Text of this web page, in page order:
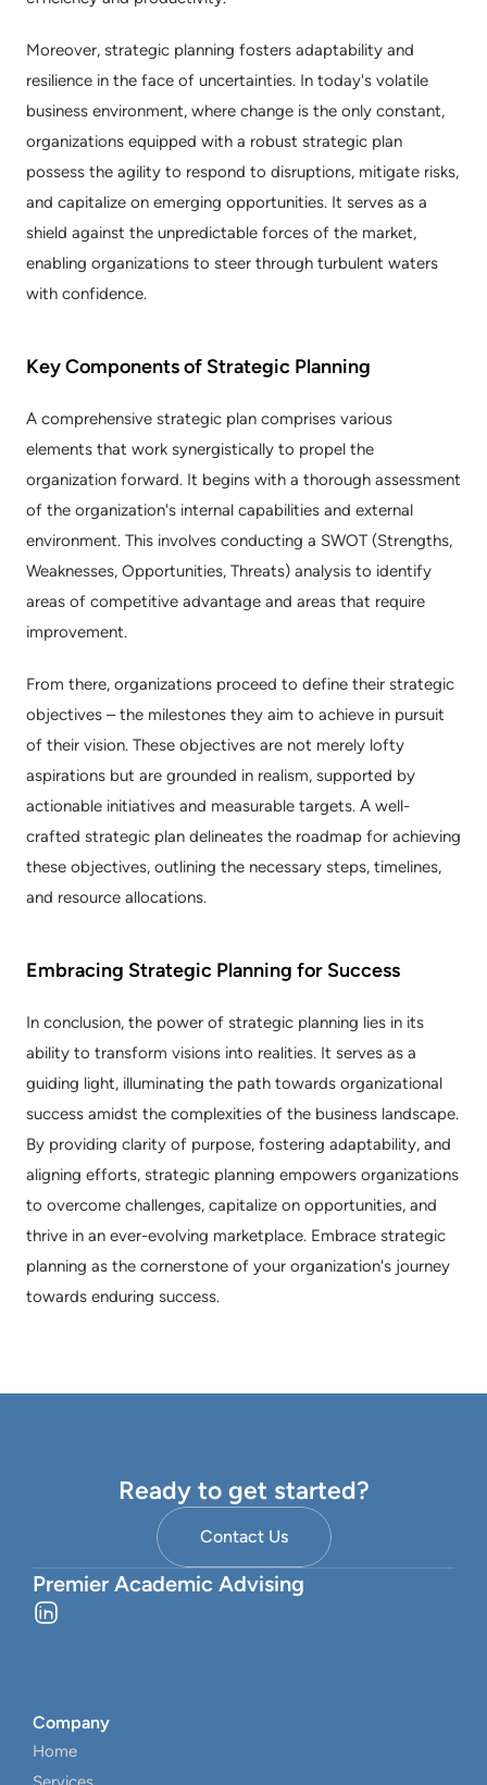
Moreover, strategic planning fosters adaptability and
resilience in the face of uncertainties. In today's volatile
business environment, where change is the only constant,
organizations equipped with a robust strategic plan
possess the agility to respond to disruptions, mitigate risks,
and capitalize on emerging opportunities. It serves as a
shield against the unpredictable forces of the market,
enabling organizations to steer through turbulent waters
with confidence.
Key Components of Strategic Planning
A comprehensive strategic plan comprises various
elements that work synergistically to propel the
organization forward. It begins with a thorough assessment
of the organization's internal capabilities and external
environment. This involves conducting a SWOT (Strengths,
Weaknesses, Opportunities, Threats) analysis to identify
areas of competitive advantage and areas that require
improvement.
From there, organizations proceed to define their strategic
objectives – the milestones they aim to achieve in pursuit
of their vision. These objectives are not merely lofty
aspirations but are grounded in realism, supported by
actionable initiatives and measurable targets. A well-
crafted strategic plan delineates the roadmap for achieving
these objectives, outlining the necessary steps, timelines,
and resource allocations.
Embracing Strategic Planning for Success
In conclusion, the power of strategic planning lies in its
ability to transform visions into realities. It serves as a
guiding light, illuminating the path towards organizational
success amidst the complexities of the business landscape.
By providing clarity of purpose, fostering adaptability, and
aligning efforts, strategic planning empowers organizations
to overcome challenges, capitalize on opportunities, and
thrive in an ever-evolving marketplace. Embrace strategic
planning as the cornerstone of your organization's journey
towards enduring success.
Ready to get started?
Contact Us
Premier Academic Advising
Company
Home